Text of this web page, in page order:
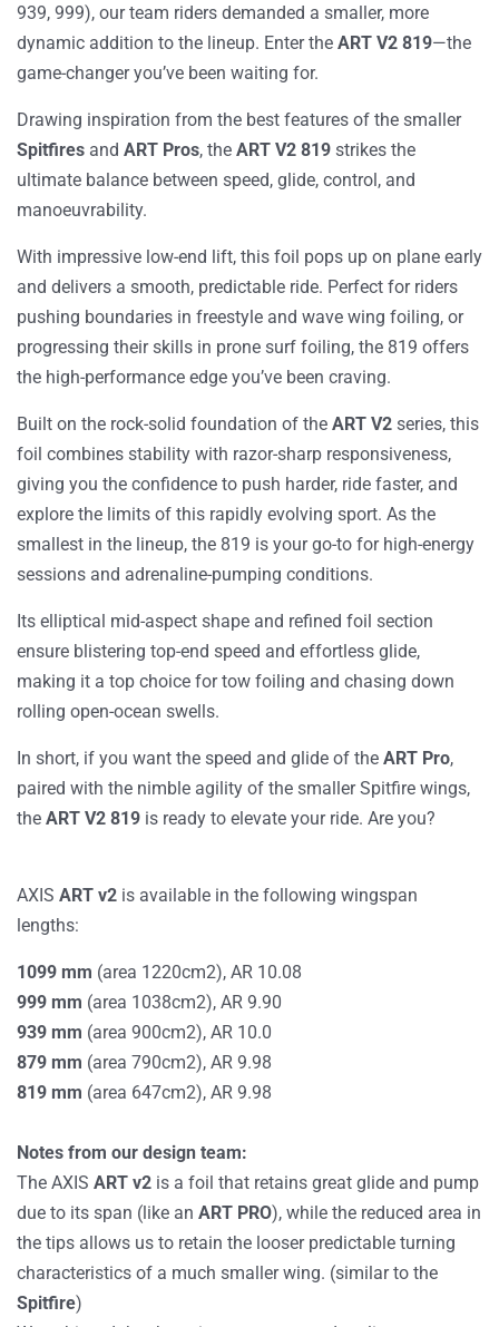
939, 999), our team riders demanded a smaller, more
dynamic addition to the lineup. Enter the ART V2 819—the
game-changer you’ve been waiting for.
Drawing inspiration from the best features of the smaller
Spitfires and ART Pros, the ART V2 819 strikes the
ultimate balance between speed, glide, control, and
manoeuvrability.
With impressive low-end lift, this foil pops up on plane early
and delivers a smooth, predictable ride. Perfect for riders
pushing boundaries in freestyle and wave wing foiling, or
progressing their skills in prone surf foiling, the 819 offers
the high-performance edge you’ve been craving.
Built on the rock-solid foundation of the ART V2 series, this
foil combines stability with razor-sharp responsiveness,
giving you the confidence to push harder, ride faster, and
explore the limits of this rapidly evolving sport. As the
smallest in the lineup, the 819 is your go-to for high-energy
sessions and adrenaline-pumping conditions.
Its elliptical mid-aspect shape and refined foil section
ensure blistering top-end speed and effortless glide,
making it a top choice for tow foiling and chasing down
rolling open-ocean swells.
In short, if you want the speed and glide of the ART Pro,
paired with the nimble agility of the smallerSpitfire wings,
the ART V2 819 is ready to elevate your ride. Are you?
AXIS ART v2 is available in the following wingspan
lengths:
1099 mm (area 1220cm2), AR 10.08
999 mm (area 1038cm2), AR 9.90
939 mm (area 900cm2), AR 10.0
879 mm (area 790cm2), AR 9.98
819 mm (area 647cm2), AR 9.98
Notes from our design team:
The AXIS ART v2 is a foil that retains great glide and pump
due to its span (like an ART PRO), while the reduced area in
the tips allows us to retain the looser predictable turning
characteristics of a much smaller wing. (similar to the
Spitfire)